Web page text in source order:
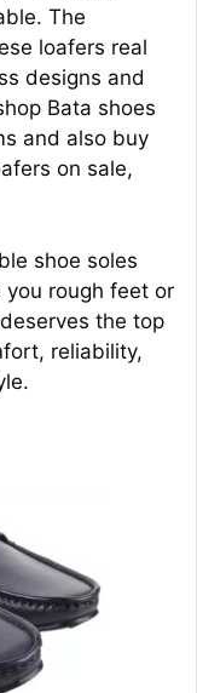
The
loafers real
designs and
Bata shoes
and also buy
on sale,
shoe soles
rough feet or
the top
reliability,